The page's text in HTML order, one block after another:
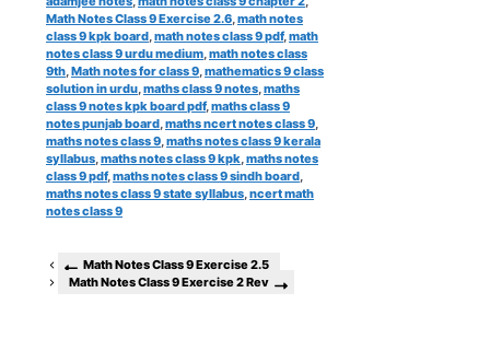
Math Notes Class 9 Exercise 2.6 math notes
class 9 kpk board math notes class 9 pdf, math
notes class 9 urdu medium math notes class
9th Math notes for class 9 mathematics 9 class
solution in urdu maths class 9 notes maths
class 9 notes kpk board pdf, maths class 9
notes punjab board maths ncert notes class 9
maths notes class 9 maths notes class 9 kerala
syllabus maths notes class 9 kpk maths notes
class 9 pdf, maths notes class 9 sindh board
maths notes class 9 state syllabus ncert math
notes class 9
Math Notes Class 9 Exercise 2.5
Math Notes Class 9 Exercise 2 Rev